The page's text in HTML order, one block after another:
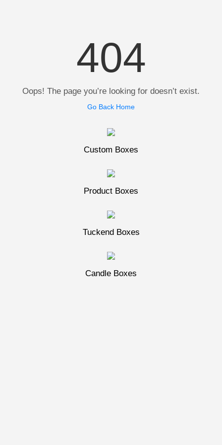
404
Oops! The page you’re looking for doesn’t exist.
Go Back Home
Custom Boxes
Product Boxes
Tuckend Boxes
Candle Boxes